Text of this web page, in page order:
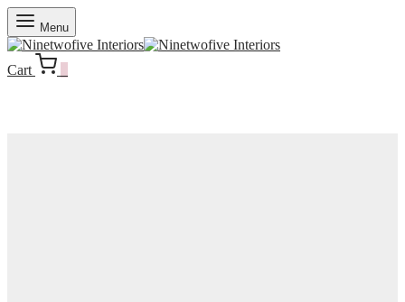
Menu
Cart